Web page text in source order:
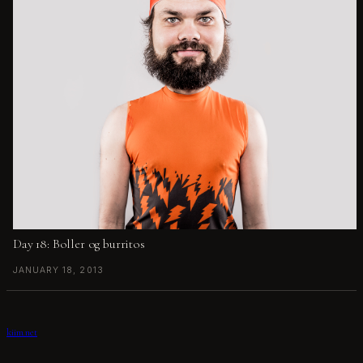
Day 18: Boller og burritos
JANUARY 18, 2013
kiim.net